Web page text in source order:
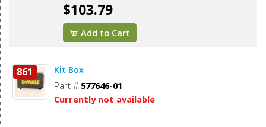
$103.79
Add to Cart
861 Kit Box
Part # 577646-01
Currently not available